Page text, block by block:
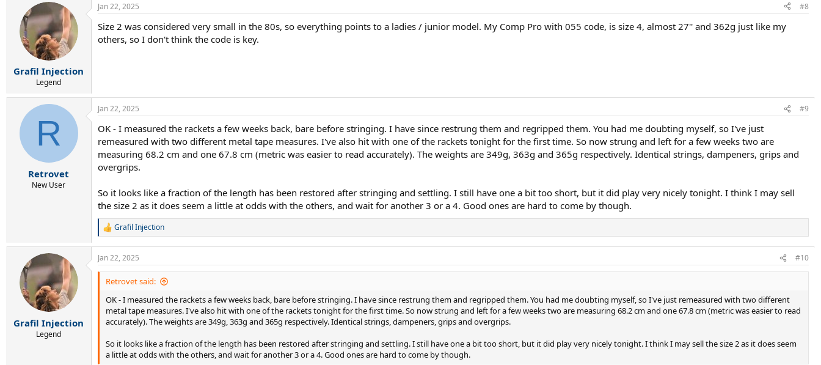
Grafil Injection
Legend
Jan 22, 2025 #8
Size 2 was considered very small in the 80s, so everything points to a ladies / junior model. My Comp Pro with 055 code, is size 4, almost 27'' and 362g just like my
others, so I don't think the code is key.
R
Retrovet
New User
Jan 22, 2025 #9
OK - I measured the rackets a few weeks back, bare before stringing. I have since restrung them and regripped them. You had me doubting myself, so I've just
remeasured with two different metal tape measures. I've also hit with one of the rackets tonight for the first time. So now strung and left for a few weeks two are
measuring 68.2 cm and one 67.8 cm (metric was easier to read accurately). The weights are 349g, 363g and 365g respectively. Identical strings, dampeners, grips and
overgrips.
So it looks like a fraction of the length has been restored after stringing and settling. I still have one a bit too short, but it did play very nicely tonight. I think I may sell
the size 2 as it does seem a little at odds with the others, and wait for another 3 or a 4. Good ones are hard to come by though.
R
c
t
n
Grafil Injection
Grafil Injection
Legend
Jan 22, 2025 #10
Retrovet said:
OK - I measured the rackets a few weeks back, bare before stringing. I have since restrung them and regripped them. You had me doubting myself, so I've just remeasured with two different
metal tape measures. I've also hit with one of the rackets tonight for the first time. So now strung and left for a few weeks two are measuring 68.2 cm and one 67.8 cm (metric was easier to read
accurately). The weights are 349g, 363g and 365g respectively. Identical strings, dampeners, grips and overgrips.
So it looks like a fraction of the length has been restored after stringing and settling. I still have one a bit too short, but it did play very nicely tonight. I think I may sell the size 2 as it does seem
a little at odds with the others, and wait for another 3 or a 4. Good ones are hard to come by though.